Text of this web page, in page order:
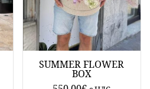
SUMMER FLOWER
BOX